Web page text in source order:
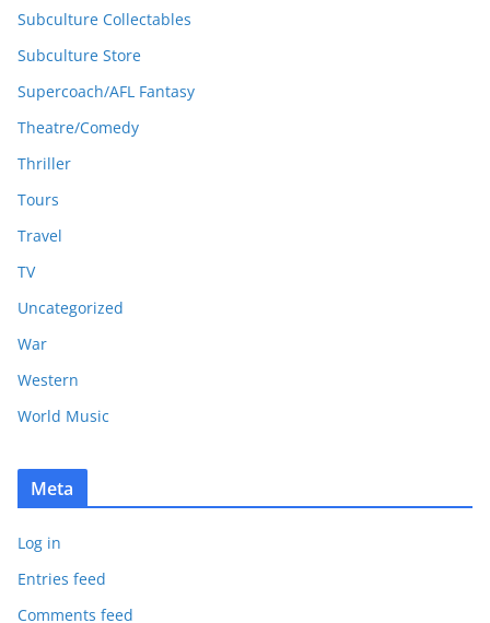
Subculture Collectables
Subculture Store
Supercoach/AFL Fantasy
Theatre/Comedy
Thriller
Tours
Travel
TV
Uncategorized
War
Western
World Music
Meta
Log in
Entries feed
Comments feed